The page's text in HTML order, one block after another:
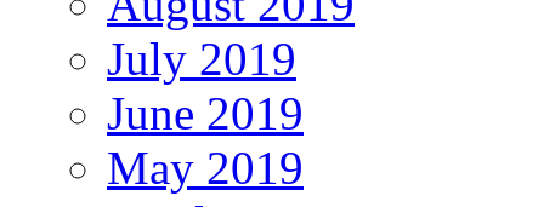
July 2019
June 2019
May 2019